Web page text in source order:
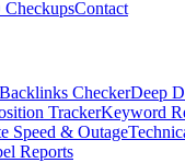
CheckupsContact
Backlinks CheckerDeep
TrackerKeyword
Speed & Outage
Reports